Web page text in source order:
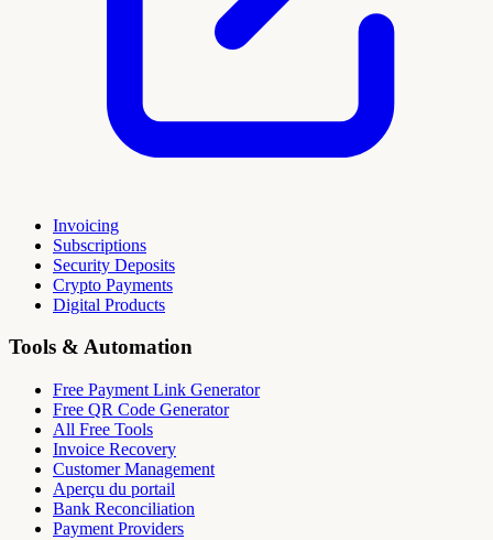
Invoicing
Subscriptions
Security Deposits
Crypto Payments
Digital Products
Tools & Automation
Free Payment Link Generator
Free QR Code Generator
All Free Tools
Invoice Recovery
Customer Management
Aperçu du portail
Bank Reconciliation
Payment Providers